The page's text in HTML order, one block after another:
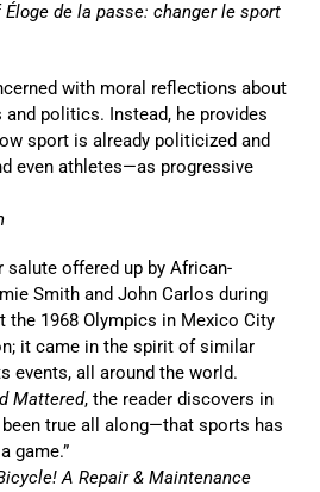
Éloge de la passe: changer le sport
with moral reflections about
politics. Instead, he provides
sport is already politicized and
even athletes—as progressive
salute offered up by African-
Smith and John Carlos during
the 1968 Olympics in Mexico City
it came in the spirit of similar
events, all around the world.
Mattered, the reader discovers in
true all along—that sports has
game.”
A Repair & Maintenance